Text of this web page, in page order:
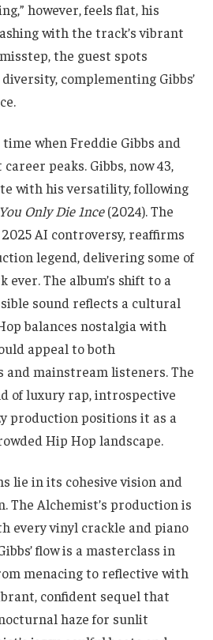
however, feels flat, his
with the track’s vibrant
the guest spots
complementing Gibbs’
when Freddie Gibbs and
peaks. Gibbs, now 43,
with his versatility, following
You Only Die 1nce(2024). The
AI controversy, reaffirms
legend, delivering some of
The album’s shift to a
sound reflects a cultural
balances nostalgia with
appeal to both
mainstream listeners. The
of luxury rap, introspective
production positions it as a
Hip Hop landscape.
lie in its cohesive vision and
The Alchemist’s production is
every vinyl crackle and piano
flow is a masterclass in
menacing to reflective with
confident sequel that
haze for sunlit